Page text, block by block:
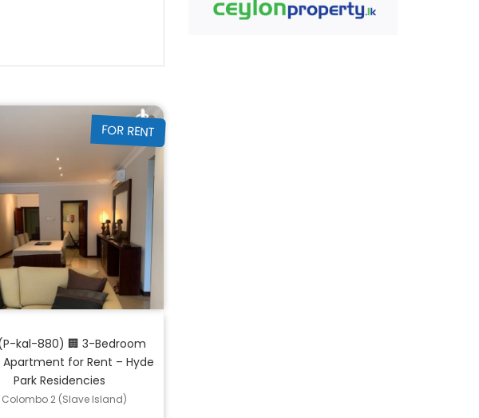
FOR RENT
kal-880) 🏢 3-Bedroom
Apartment for Rent – Hyde
Park Residencies
Colombo 2 (Slave Island)